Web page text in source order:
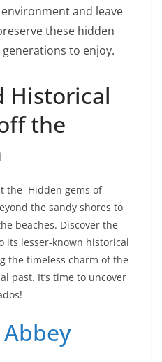
and leave
these hidden
to enjoy.
Historical
the
the Hidden gems of
the sandy shores to
beaches. Discover the
its lesser-known historical
the timeless charm of the
past. It’s time to uncover